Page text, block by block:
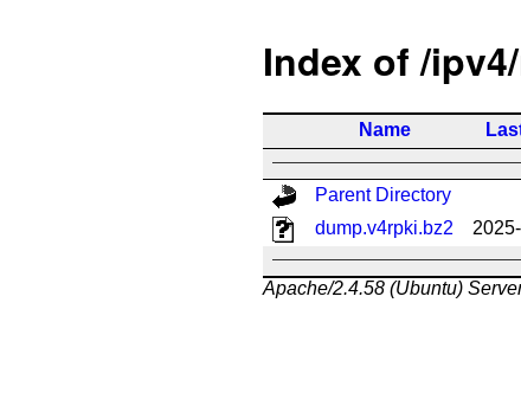
Index of /
Name
Parent Directory
dump.v4rpki.bz2
Apache/2.4.58 (Ubuntu)